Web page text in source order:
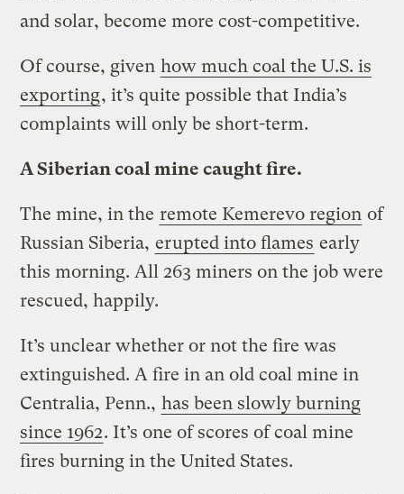
and solar, become more cost-competitive.
Of course, given how much coal the U.S. is
exporting, it’s quite possible that India’s
complaints will only be short-term.
A Siberian coal mine caught fire.
The mine, in the remote Kemerevo region of
Russian Siberia, erupted into flames early
this morning. All 263 miners on the job were
rescued, happily.
It’s unclear whether or not the fire was
extinguished. A fire in an old coal mine in
Centralia, Penn., has been slowly burning
since 1962. It’s one of scores of coal mine
fires burning in the United States.